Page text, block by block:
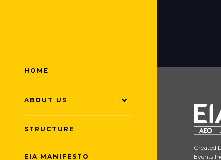
HOME
ABOUT US
STRUCTURE
EIA MANIFESTO
Created
Events